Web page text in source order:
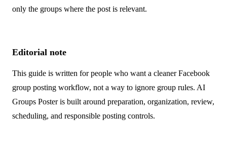
only the groups where the post is relevant.
Editorial note
This guide is written for people who want a cleaner Facebook
group posting workflow, not a way to ignore group rules. AI
Groups Poster is built around preparation, organization, review,
scheduling, and responsible posting controls.